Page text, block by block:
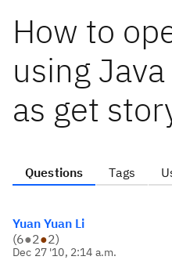
How to
using
as get
Questions Tags
Yuan Yuan Li
(6●2●2)
Dec 27 '10, 2:14 a.m.